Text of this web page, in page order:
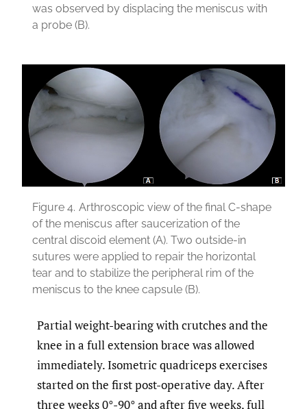
was observed by displacing the meniscus with
a probe (B).
Figure 4. Arthroscopic view of the final C-shape
of the meniscus after saucerization of the
central discoid element (A). Two outside-in
sutures were applied to repair the horizontal
tear and to stabilize the peripheral rim of the
meniscus to the knee capsule (B).
Partial weight-bearing with crutches and the
knee in a full extension brace was allowed
immediately. Isometric quadriceps exercises
started on the first post-operative day. After
three weeks 0°-90° and after five weeks, full